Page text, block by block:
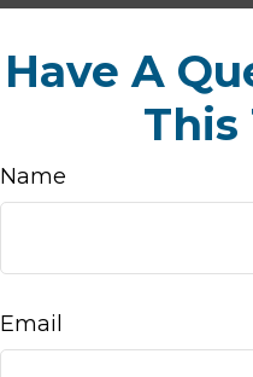
Have A
This
Name
Email